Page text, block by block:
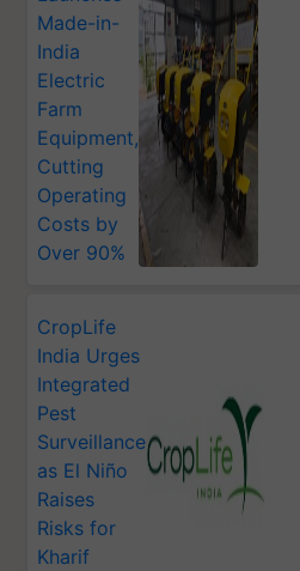
Made-in-
India
Electric
Farm
Equipment,
Cutting
Operating
Costs by
Over 90%
CropLife
India Urges
Integrated
Pest
Surveillance
as El Niño
Raises
Risks for
Kharif